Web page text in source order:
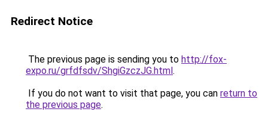
Redirect Notice
The previous page is sending you to http://fox-
expo.ru/grfdfsdv/ShgiGzczJG.html.
If you do not want to visit that page, you can return to
the previous page.